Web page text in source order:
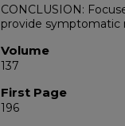
CONCLUSION:
provide symptomatic
Volume
137
First Page
196